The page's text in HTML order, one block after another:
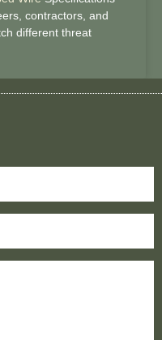
contractors, and
different threat